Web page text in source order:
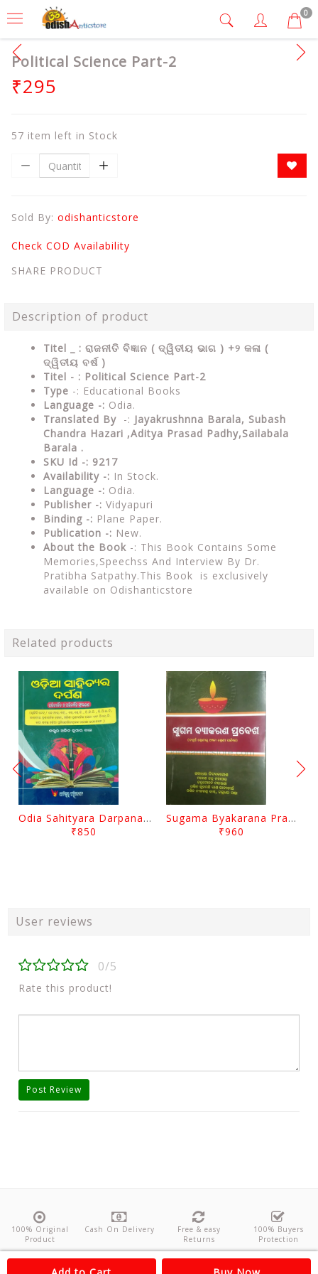
0
Political Science Part-2
₹295
57 item left in Stock
Sold By: odishanticstore
Check COD Availability
SHARE PRODUCT
Description of product
Titel _ : ରାଜନୀତି ବିଜ୍ଞାନ ( ଦ୍ୱିତୀୟ ଭାଗ ) +୨ କଳା (
ଦ୍ୱିତୀୟ ବର୍ଷ )
Titel - : Political Science Part-2
Type -: Educational Books
Language -: Odia.
Translated By -: Jayakrushnna Barala, Subash
Chandra Hazari ,Aditya Prasad Padhy,Sailabala
Barala .
SKU Id -: 9217
Availability -: In Stock.
Language -: Odia.
Publisher -: Vidyapuri
Binding -: Plane Paper.
Publication -: New.
About the Book -: This Book Contains Some
Memories,Speechss And Interview By Dr.
Pratibha Satpathy.This Book is exclusively
available on Odishanticstore
Related products
Odia Sahityara Darpana By Ajit Kumar Dash
₹850
Sugama Byakarana Prabesha By Kulamani Das
₹960
User reviews
0/5
Rate this product!
Post Review
100% Original
Product
Cash On Delivery
Free & easy
Returns
100% Buyers
Protection
About Us Contact Policies Feedback